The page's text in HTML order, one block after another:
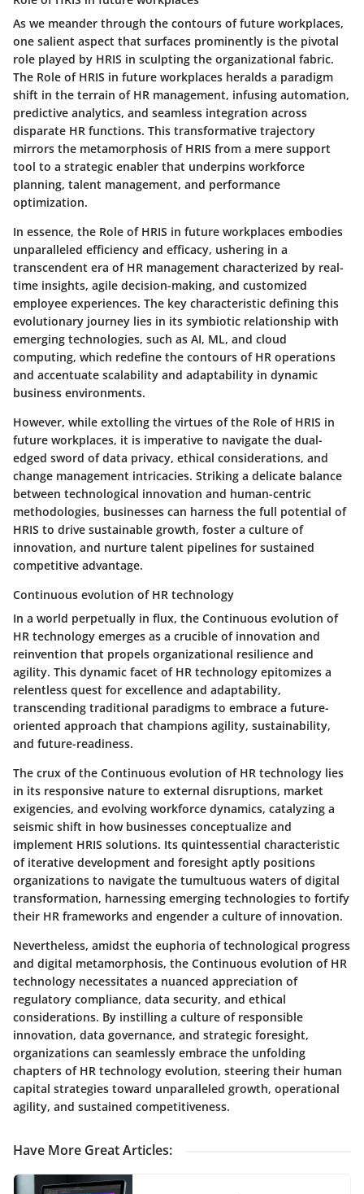
As we meander through the contours of future workplaces,
one salient aspect that surfaces prominently is the pivotal
role played by HRIS in sculpting the organizational fabric.
The Role of HRIS in future workplaces heralds a paradigm
shift in the terrain of HR management, infusing automation,
predictive analytics, and seamless integration across
disparate HR functions. This transformative trajectory
mirrors the metamorphosis of HRIS from a mere support
tool to a strategic enabler that underpins workforce
planning, talent management, and performance
optimization.
In essence, the Role of HRIS in future workplaces embodies
unparalleled efficiency and efficacy, ushering in a
transcendent era of HR management characterized by real-
time insights, agile decision-making, and customized
employee experiences. The key characteristic defining this
evolutionary journey lies in its symbiotic relationship with
emerging technologies, such as AI, ML, and cloud
computing, which redefine the contours of HR operations
and accentuate scalability and adaptability in dynamic
business environments.
However, while extolling the virtues of the Role of HRIS in
future workplaces, it is imperative to navigate the dual-
edged sword of data privacy, ethical considerations, and
change management intricacies. Striking a delicate balance
between technological innovation and human-centric
methodologies, businesses can harness the full potential of
HRIS to drive sustainable growth, foster a culture of
innovation, and nurture talent pipelines for sustained
competitive advantage.
Continuous evolution of HR technology
In a world perpetually in flux, the Continuous evolution of
HR technology emerges as a crucible of innovation and
reinvention that propels organizational resilience and
agility. This dynamic facet of HR technology epitomizes a
relentless quest for excellence and adaptability,
transcending traditional paradigms to embrace a future-
oriented approach that champions agility, sustainability,
and future-readiness.
The crux of the Continuous evolution of HR technology lies
in its responsive nature to external disruptions, market
exigencies, and evolving workforce dynamics, catalyzing a
seismic shift in how businesses conceptualize and
implement HRIS solutions. Its quintessential characteristic
of iterative development and foresight aptly positions
organizations to navigate the tumultuous waters of digital
transformation, harnessing emerging technologies to fortify
their HR frameworks and engender a culture of innovation.
Nevertheless, amidst the euphoria of technological progress
and digital metamorphosis, the Continuous evolution of HR
technology necessitates a nuanced appreciation of
regulatory compliance, data security, and ethical
considerations. By instilling a culture of responsible
innovation, data governance, and strategic foresight,
organizations can seamlessly embrace the unfolding
chapters of HR technology evolution, steering their human
capital strategies toward unparalleled growth, operational
agility, and sustained competitiveness.
Have More Great Articles: